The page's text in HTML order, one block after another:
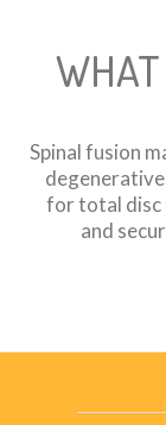
Spinal fusion
for total disc
and